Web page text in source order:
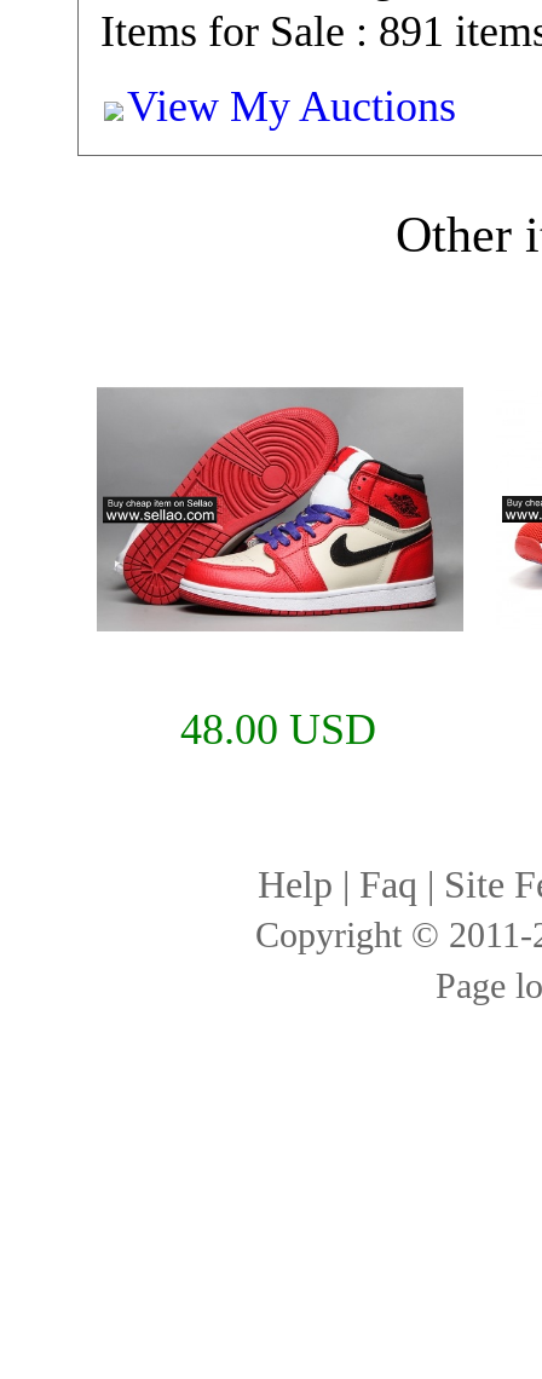
Items for Sale : 891
View My Auctions
Other
48.00 USD
Help | Faq | Site
Copyright ©
Page